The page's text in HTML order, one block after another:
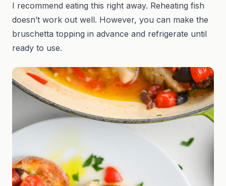
I recommend eating this right away. Reheating fish
doesn’t work out well. However, you can make the
bruschetta topping in advance and refrigerate until
ready to use.